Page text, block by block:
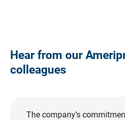
Hear from our
colleagues
The company’s